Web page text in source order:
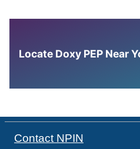
Locate Doxy PEP Near
Contact NPIN